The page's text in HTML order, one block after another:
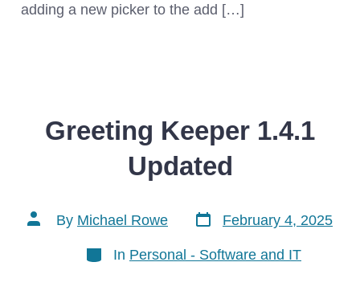
adding a new picker to the add […]
Greeting Keeper 1.4.1
Updated
Post
author
By Michael Rowe
Post
date
February 4, 2025
Categories
In Personal - Software and IT